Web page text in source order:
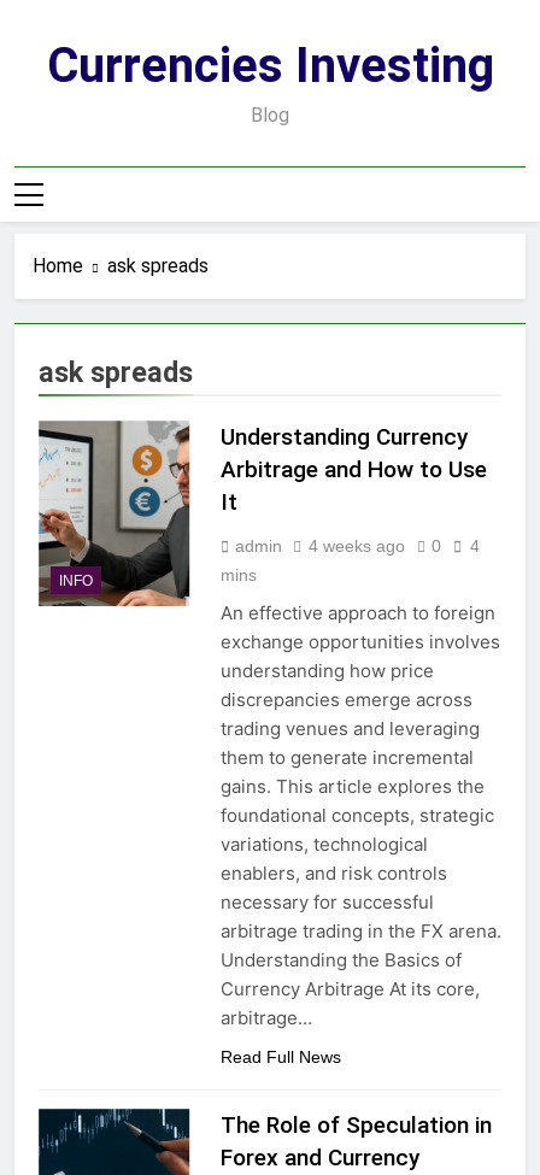
contentCurrencies Investing
Blog
Home ask spreads
ask spreads
INFO
Understanding Currency
Arbitrage and How to Use
It
admin 4 weeks ago 0
4
mins
An effective approach to foreign
exchange opportunities involves
understanding how price
discrepancies emerge across
trading venues and leveraging
them to generate incremental
gains. This article explores the
foundational concepts, strategic
variations, technological
enablers, and risk controls
necessary for successful
arbitrage trading in the FX arena.
Understanding the Basics of
Currency Arbitrage At its core,
arbitrage…
Read Full News
The Role of Speculation in
Forex and Currency